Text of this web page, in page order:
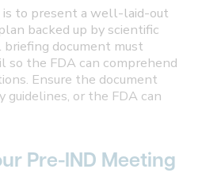
to present a well-laid-out
backed up by scientific
document must
so the FDA can comprehend
Ensure the document
or the FDA can
Pre-IND Meeting